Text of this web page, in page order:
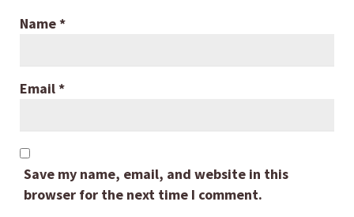
Name*
Email*
Save my name, email, and website in this
browser for the next time I comment.